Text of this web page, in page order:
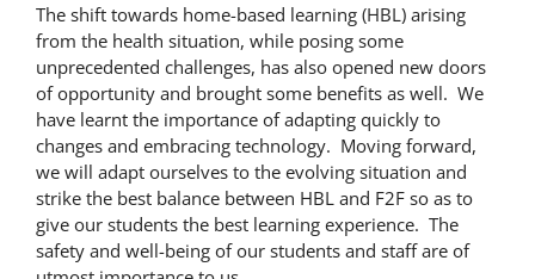
The shift towards home-based learning (HBL) arising
from the health situation, while posing some
unprecedented challenges, has also opened new doors
of opportunity and brought some benefits as well. We
have learnt the importance of adapting quickly to
changes and embracing technology. Moving forward,
we will adapt ourselves to the evolving situation and
strike the best balance between HBL and F2F so as to
give our students the best learning experience. The
safety and well-being of our students and staff are of